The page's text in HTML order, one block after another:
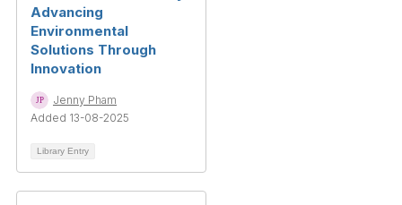
Advancing
Environmental
Solutions Through
Innovation
Jenny Pham
Added 13-08-2025
Library Entry